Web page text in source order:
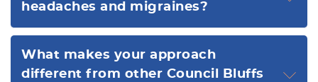
headaches and migraines?
What makes your approach
different from other Council Bluffs